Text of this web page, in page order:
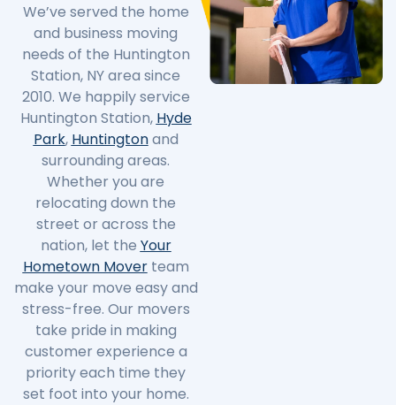
We’ve served the home
and business moving
needs of the Huntington
Station, NY area since
2010. We happily service
Huntington Station, Hyde
Park, Huntingtonand
surrounding areas.
Whether you are
relocating down the
street or across the
nation, let the Your
Hometown Moverteam
make your move easy and
stress-free. Our movers
take pride in making
customer experience a
priority each time they
set foot into your home.